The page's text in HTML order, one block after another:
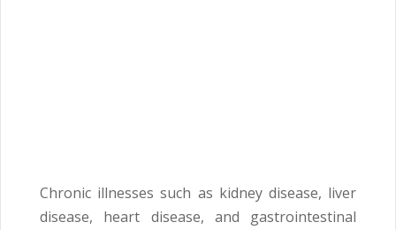
Chronic illnesses such as kidney disease, liver
disease, heart disease, and gastrointestinal